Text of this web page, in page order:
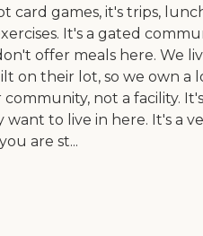
card games, it's trips,
It's a gated
offer meals here. We
on their lot, so we own a
community, not a facility. It's
to live in here. It's a
are st...